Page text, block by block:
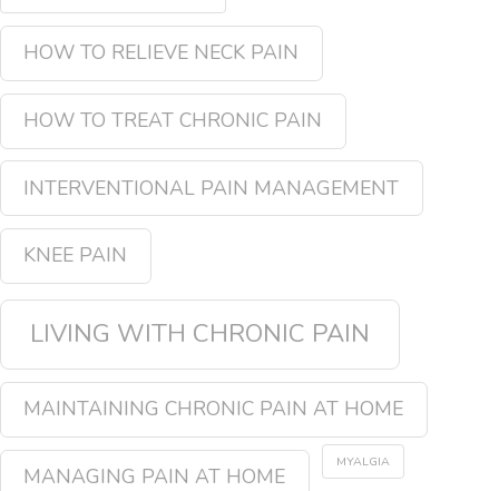
HOW TO RELIEVE NECK PAIN
HOW TO TREAT CHRONIC PAIN
INTERVENTIONAL PAIN MANAGEMENT
KNEE PAIN
LIVING WITH CHRONIC PAIN
MAINTAINING CHRONIC PAIN AT HOME
MANAGING PAIN AT HOME
MYALGIA